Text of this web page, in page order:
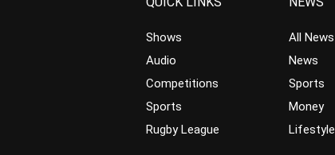
Shows
Audio
Competitions
Sports
Rugby League
All News
News
Sports
Money
Lifestyle